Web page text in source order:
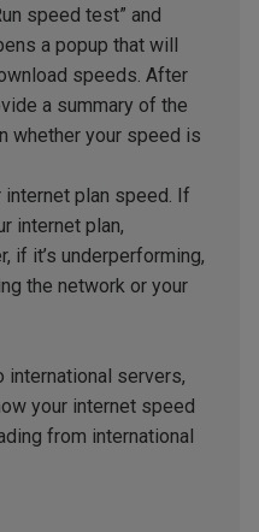
speed test” and
a popup that will
speeds. After
a summary of the
whether your speed is
plan speed. If
internet plan,
if it’s underperforming,
the network or your
servers,
your internet speed
from international